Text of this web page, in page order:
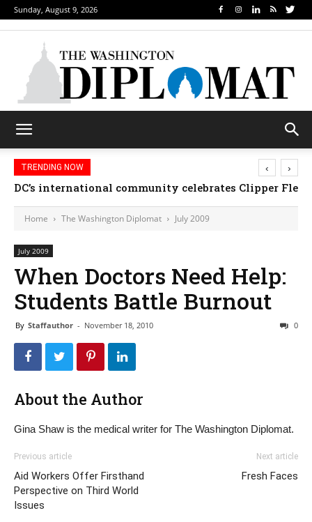
Sunday, August 9, 2026
TRENDING NOW
DC’s international community celebrates Clipper
‹ ›
Home The Washington Diplomat July 2009
July 2009
When Doctors Need Help:
Students Battle Burnout
By Staffauthor - November 18, 2010 0
About the Author
Gina Shaw is the medical writer for The Washington Diplomat.
Previous article
Aid Workers Offer Firsthand
Perspective on Third World
Issues
Next article
Fresh Faces